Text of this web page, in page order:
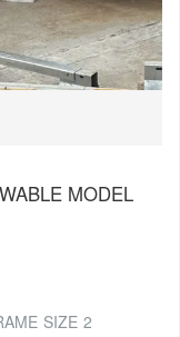
MODEL
SIZE 2